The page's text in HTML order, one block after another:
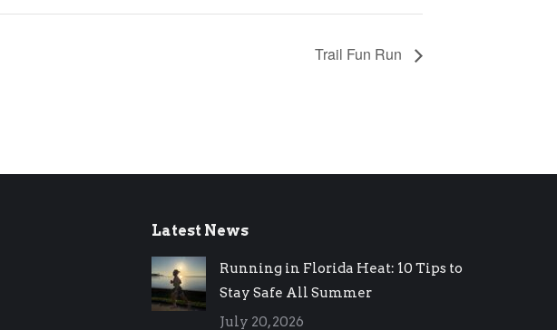
Trail Fun Run
Latest News
Running in Florida Heat: 10 Tips to
Stay Safe All Summer
July 20, 2026